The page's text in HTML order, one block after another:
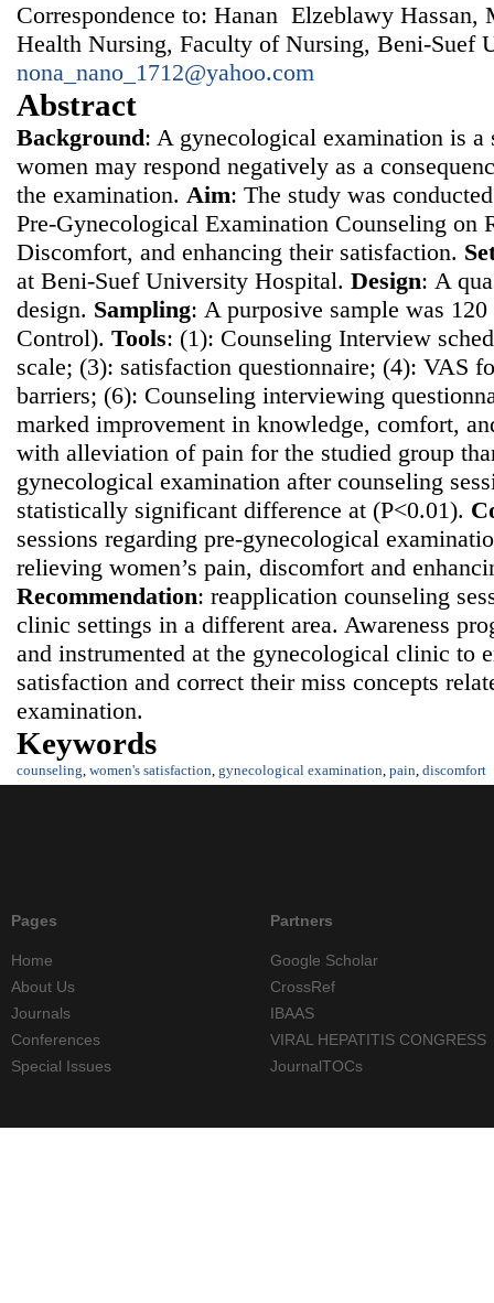
Correspondence to: Hanan Elzeblawy Hassan,
Health Nursing, Faculty of Nursing, Beni-Suef
nona_nano_1712@yahoo.com
Abstract
Background: A gynecological examination is a
women may respond negatively as a
the examination. Aim: The study was
Pre-Gynecological Examination Counseling on
Discomfort, and enhancing their satisfaction.
at Beni-Suef University Hospital. Design: Α
design. Sampling: Α purposive sample was
Control). Tools: (1): Counseling Interview
scale; (3): satisfaction questionnaire; (4): VAS
barriers; (6): Counseling interviewing
marked improvement in knowledge, comfort,
with alleviation of pain for the studied group
gynecological examination after counseling
statistically significant difference at (P<0.01).
sessions regarding pre-gynecological
relieving women’s pain, discomfort and
Recommendation: reapplication counseling
clinic settings in a different area. Awareness
and instrumented at the gynecological clinic to
satisfaction and correct their miss concepts
examination.
Keywords
counseling, women's satisfaction, gynecological examination, pain, discomfort
Pages
Home
About Us
Journals
Conferences
Special Issues
Partners
Google Scholar
CrossRef
IBAAS
VIRAL HEPATITIS CONGRESS
JournalTOCs